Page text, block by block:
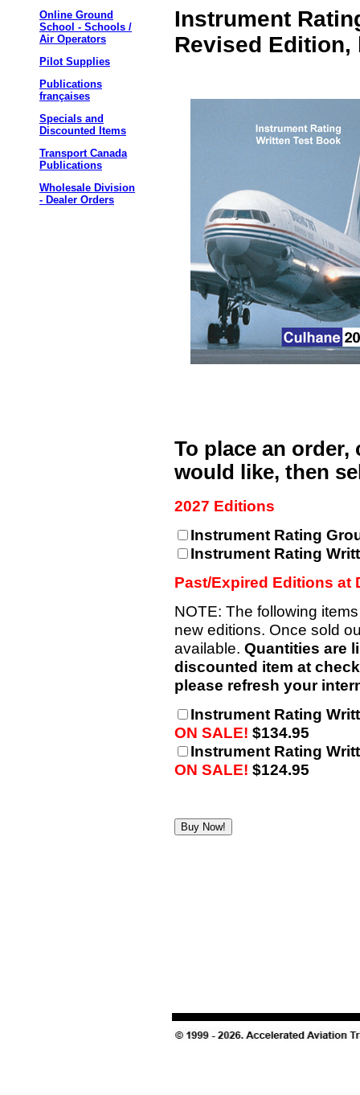
Online Ground
School - Schools /
Air Operators
Pilot Supplies
Publications
françaises
Specials and
Discounted Items
Transport Canada
Publications
Wholesale Division
- Dealer Orders
Instrument
Revised Edition,
To place an
would like, then
2027 Editions
Instrument Rating
Instrument Rating
Past/Expired Editions at
NOTE: The following
new editions. Once sold
available. Quantities are
discounted item at
please refresh your
Instrument Rating
ON SALE! $134.95
Instrument Rating
ON SALE! $124.95